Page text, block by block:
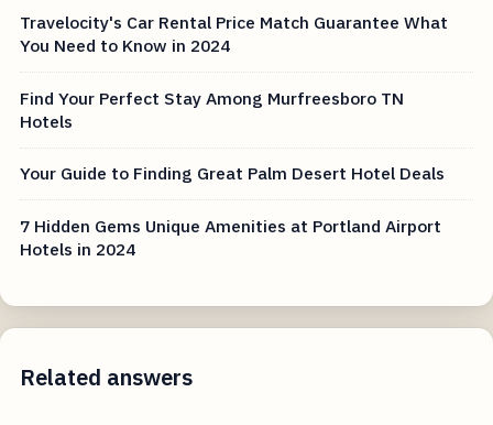
Travelocity's Car Rental Price Match Guarantee What
You Need to Know in 2024
Find Your Perfect Stay Among Murfreesboro TN
Hotels
Your Guide to Finding Great Palm Desert Hotel Deals
7 Hidden Gems Unique Amenities at Portland Airport
Hotels in 2024
Related answers